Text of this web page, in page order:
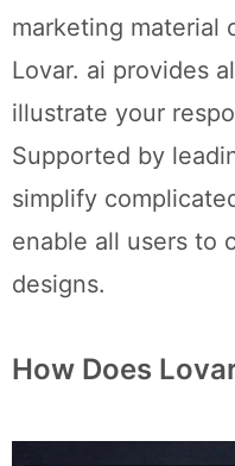
marketing material
Lovar. ai provides
illustrate your
Supported by
simplify
enable all users to
designs.
How Does